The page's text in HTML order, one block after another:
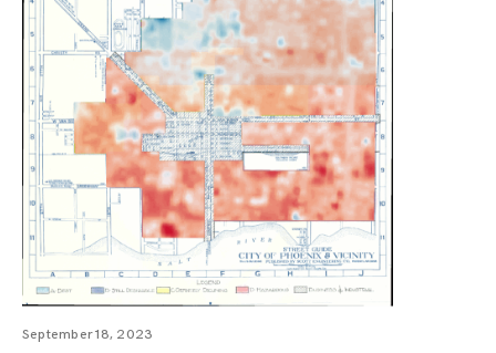
September 18, 2023